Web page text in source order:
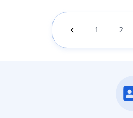
1 2